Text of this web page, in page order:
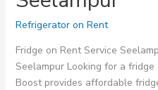
Refrigerator on Rent
Fridge on Rent Service
Seelampur Looking for a
Boost provides affordable